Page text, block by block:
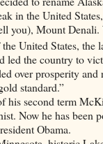
in the United
you), Mount
United States, the
led the country to
over prosperity
standard.”
term
Now he has been
Obama.